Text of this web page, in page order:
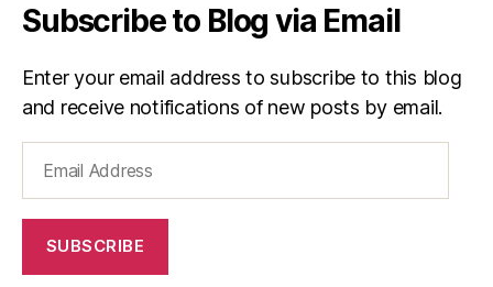
Subscribe to Blog via Email
Enter your email address to subscribe to this blog
and receive notifications of new posts by email.
Address
SUBSCRIBE